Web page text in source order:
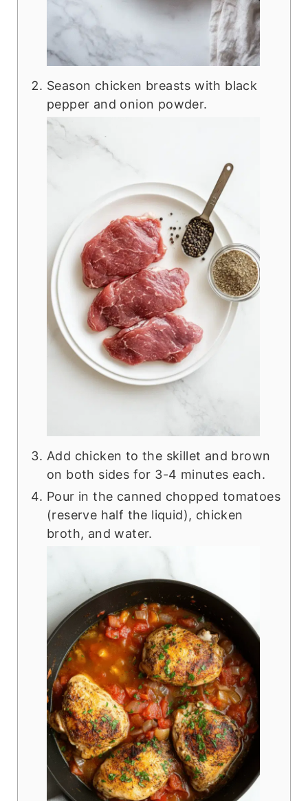
Season chicken breasts with black
pepper and onion powder.
Add chicken to the skillet and brown
on both sides for 3-4 minutes each.
Pour in the canned chopped tomatoes
(reserve half the liquid), chicken
broth, and water.